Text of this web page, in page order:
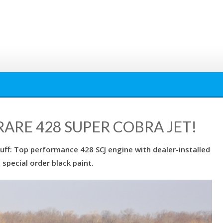
428 SUPER COBRA JET!
Top performance 428 SCJ engine with dealer-installed
special order black paint.